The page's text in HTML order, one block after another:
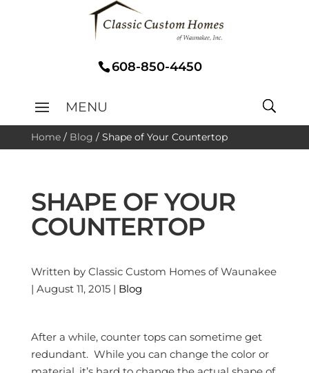
608-850-4450
Home/ Blog / Shape of Your Countertop
SHAPE OF YOUR
COUNTERTOP
Written by Classic Custom Homes of Waunakee
| August 11, 2015 | Blog
After a while, counter tops can sometime get
redundant. While you can change the color or